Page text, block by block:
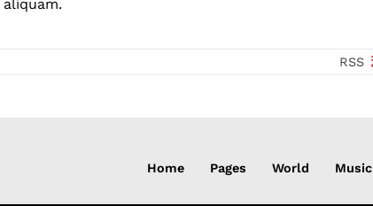
RSS
Home Pages World Music